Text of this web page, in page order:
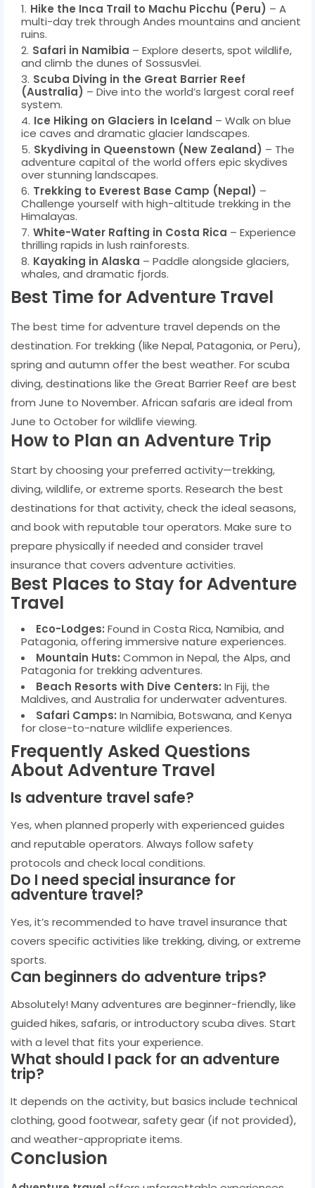
Hike the Inca Trail to Machu Picchu (Peru) – A
multi-day trek through Andes mountains and ancient
ruins.
Safari in Namibia – Explore deserts, spot wildlife,
and climb the dunes of Sossusvlei.
Scuba Diving in the Great Barrier Reef
(Australia) – Dive into the world’s largest coral reef
system.
Ice Hiking on Glaciers in Iceland – Walk on blue
ice caves and dramatic glacier landscapes.
Skydiving in Queenstown (New Zealand) – The
adventure capital of the world offers epic skydives
over stunning landscapes.
Trekking to Everest Base Camp (Nepal) –
Challenge yourself with high-altitude trekking in the
Himalayas.
White-Water Rafting in Costa Rica – Experience
thrilling rapids in lush rainforests.
Kayaking in Alaska – Paddle alongside glaciers,
whales, and dramatic fjords.
Best Time for Adventure Travel
The best time for adventure travel depends on the
destination. For trekking (like Nepal, Patagonia, or Peru),
spring and autumn offer the best weather. For scuba
diving, destinations like the Great Barrier Reef are best
from June to November. African safaris are ideal from
June to October for wildlife viewing.
How to Plan an Adventure Trip
Start by choosing your preferred activity—trekking,
diving, wildlife, or extreme sports. Research the best
destinations for that activity, check the ideal seasons,
and book with reputable tour operators. Make sure to
prepare physically if needed and consider travel
insurance that covers adventure activities.
Best Places to Stay for Adventure
Travel
Eco-Lodges: Found in Costa Rica, Namibia, and
Patagonia, offering immersive nature experiences.
Mountain Huts: Common in Nepal, the Alps, and
Patagonia for trekking adventures.
Beach Resorts with Dive Centers: In Fiji, the
Maldives, and Australia for underwater adventures.
Safari Camps: In Namibia, Botswana, and Kenya
for close-to-nature wildlife experiences.
Frequently Asked Questions
About Adventure Travel
Is adventure travel safe?
Yes, when planned properly with experienced guides
and reputable operators. Always follow safety
protocols and check local conditions.
Do I need special insurance for
adventure travel?
Yes, it’s recommended to have travel insurance that
covers specific activities like trekking, diving, or extreme
sports.
Can beginners do adventure trips?
Absolutely! Many adventures are beginner-friendly, like
guided hikes, safaris, or introductory scuba dives. Start
with a level that fits your experience.
What should I pack for an adventure
trip?
It depends on the activity, but basics include technical
clothing, good footwear, safety gear (if not provided),
and weather-appropriate items.
Conclusion